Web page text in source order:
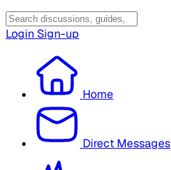
Login Sign-up
Home
Direct Messages